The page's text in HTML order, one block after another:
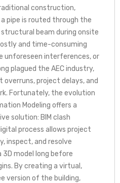
construction,
pipe is routed through the
structural beam during onsite
and time-consuming
unforeseen interferences, or
plagued the AEC industry,
overruns, project delays, and
Fortunately, the evolution
Modeling offers a
solution: BIM clash
process allows project
inspect, and resolve
model long before
By creating a virtual,
version of the building,